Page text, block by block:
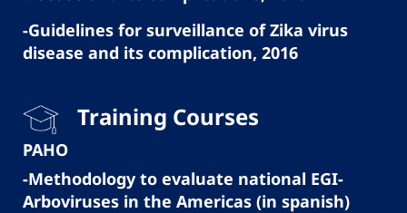
-Guidelines for surveillance of Zika virus
disease and its complication, 2016
Training Courses
PAHO
-Methodology to evaluate national EGI-
Arboviruses in the Americas (in spanish)